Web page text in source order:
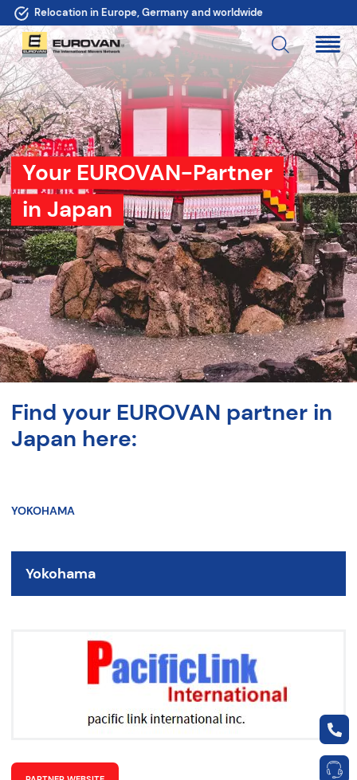
More than 100 moving partners - also in your area
Your EUROVAN-Partner
in Japan
Find your EUROVAN partner in
Japan here:
YOKOHAMA
Yokohama